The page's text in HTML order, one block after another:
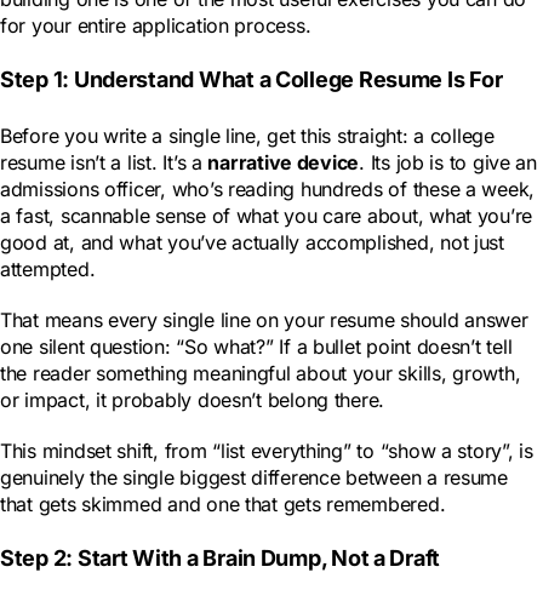
for your entire application process.
Step 1: Understand What a College Resume Is For
Before you write a single line, get this straight: a college
resume isn’t a list. It’s a narrative device. Its job is to give an
admissions officer, who’s reading hundreds of these a week,
a fast, scannable sense of what you care about, what you’re
good at, and what you’ve actually accomplished, not just
attempted.
That means every single line on your resume should answer
one silent question: “So what?” If a bullet point doesn’t tell
the reader something meaningful about your skills, growth,
or impact, it probably doesn’t belong there.
This mindset shift, from “list everything” to “show a story”, is
genuinely the single biggest difference between a resume
that gets skimmed and one that gets remembered.
Step 2: Start With a Brain Dump, Not a Draft